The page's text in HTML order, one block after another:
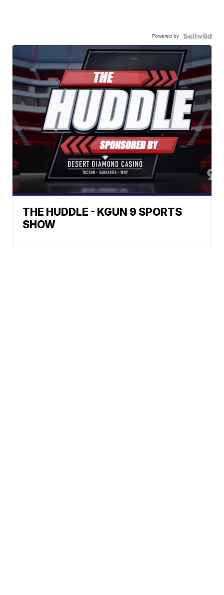
Powered by
THE HUDDLE - KGUN 9 SPORTS
SHOW